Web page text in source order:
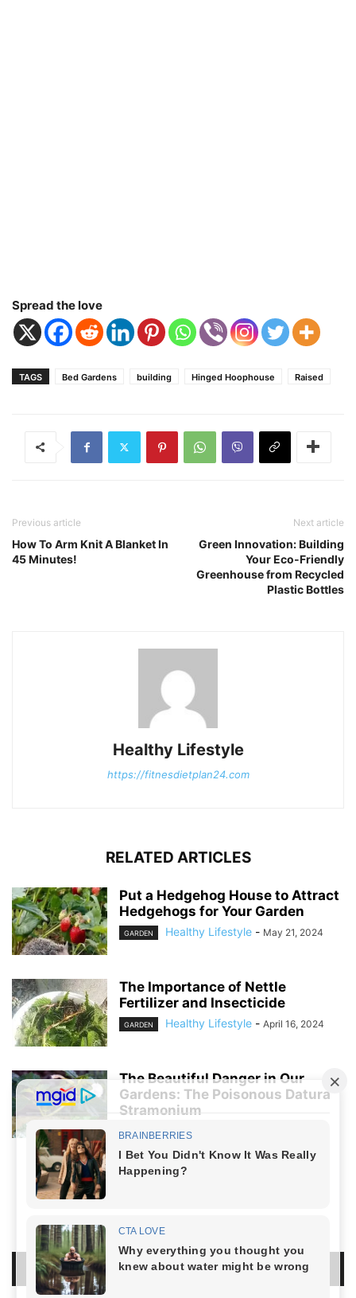
Spread the love
TAGS Bed Gardens building Hinged Hoophouse Raised
Previous article
How To Arm Knit A Blanket In
45 Minutes!
Next article
Green Innovation: Building
Your Eco-Friendly
Greenhouse from Recycled
Plastic Bottles
Healthy Lifestyle
https://fitnesdietplan24.com
RELATED ARTICLES
Put a Hedgehog House to Attract
Hedgehogs for Your Garden
GARDEN Healthy Lifestyle - May 21, 2024
The Importance of Nettle
Fertilizer and Insecticide
GARDEN Healthy Lifestyle - April 16, 2024
The Beautiful Danger in Our
Gardens: The Poisonous Datura
Stramonium
GARDEN Healthy Lifestyle
LOG IN TO LEAVE A COMMENT